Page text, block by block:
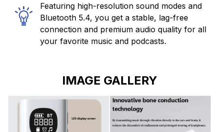
Featuring high-resolution sound modes and
Bluetooth 5.4, you get a stable, lag-free
connection and premium audio quality for all
your favorite music and podcasts.
IMAGE GALLERY